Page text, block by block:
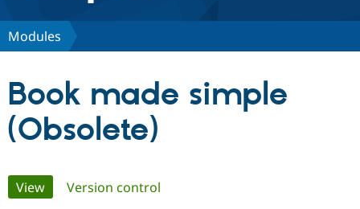
Discover Drupal
Partners & Services
Community
Modules
Book made simple
(Obsolete)
Primary
View(active tab)
Version control